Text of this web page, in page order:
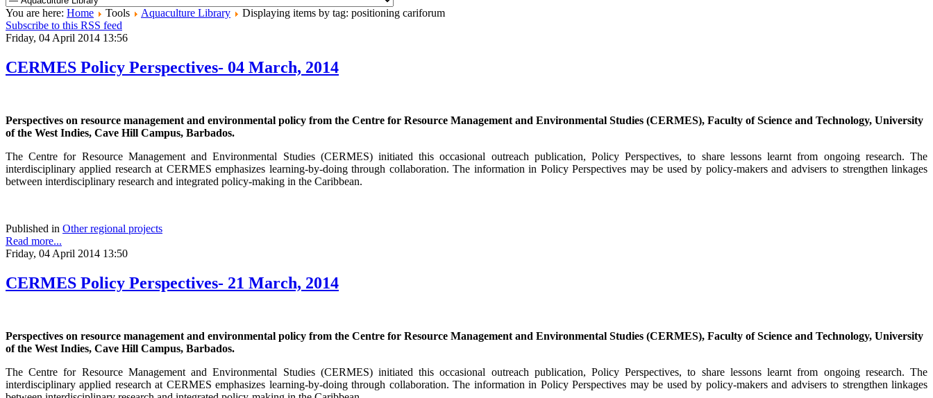
You are here: Home Tools Aquaculture Library
Displaying items by tag: positioning cariforum
Subscribe to this RSS feed
Friday, 04 April 2014 13:56
CERMES Policy Perspectives- 04 March, 2014
Perspectives on resource management and environmental policy from the Centre for Resource Management and Environmental Studies (CERMES), Faculty of Science and Technology, University
of the West Indies, Cave Hill Campus, Barbados.
The Centre for Resource Management and Environmental Studies (CERMES) initiated this occasional outreach publication, Policy Perspectives, to share lessons learnt from ongoing research. The
interdisciplinary applied research at CERMES emphasizes learning-by-doing through collaboration. The information in Policy Perspectives may be used by policy-makers and advisers to strengthen linkages
between interdisciplinary research and integrated policy-making in the Caribbean.
Published in Other regional projects
Read more...
Friday, 04 April 2014 13:50
CERMES Policy Perspectives- 21 March, 2014
Perspectives on resource management and environmental policy from the Centre for Resource Management and Environmental Studies (CERMES), Faculty of Science and Technology, University
of the West Indies, Cave Hill Campus, Barbados.
The Centre for Resource Management and Environmental Studies (CERMES) initiated this occasional outreach publication, Policy Perspectives, to share lessons learnt from ongoing research. The
interdisciplinary applied research at CERMES emphasizes learning-by-doing through collaboration. The information in Policy Perspectives may be used by policy-makers and advisers to strengthen linkages